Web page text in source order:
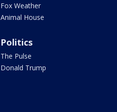
Fox Weather
Animal House
Politics
The Pulse
Donald Trump